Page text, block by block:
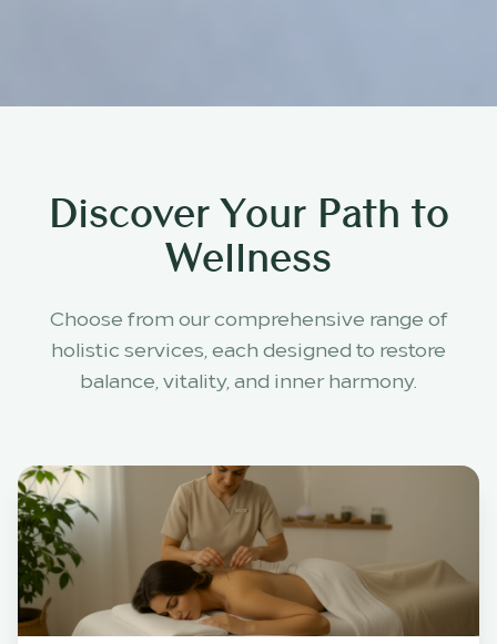
Discover Your Path to
Wellness
Choose from our comprehensive range of
holistic services, each designed to restore
balance, vitality, and inner harmony.